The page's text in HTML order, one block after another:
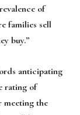
of
families sell
buy.”
anticipating
rating of
meeting the